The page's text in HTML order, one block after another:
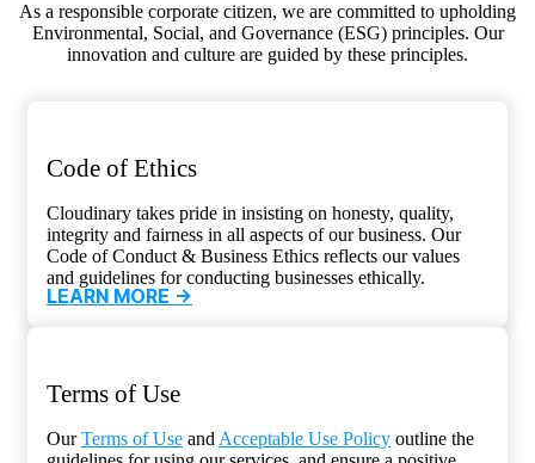
As a responsible corporate citizen, we are committed to upholding
Environmental, Social, and Governance (ESG) principles. Our
innovation and culture are guided by these principles.
Code of Ethics
Cloudinary takes pride in insisting on honesty, quality,
integrity and fairness in all aspects of our business. Our
Code of Conduct & Business Ethics reflects our values
and guidelines for conducting businesses ethically.
LEARN MORE ->
Terms of Use
OurTerms of Use and Acceptable Use Policy outline the